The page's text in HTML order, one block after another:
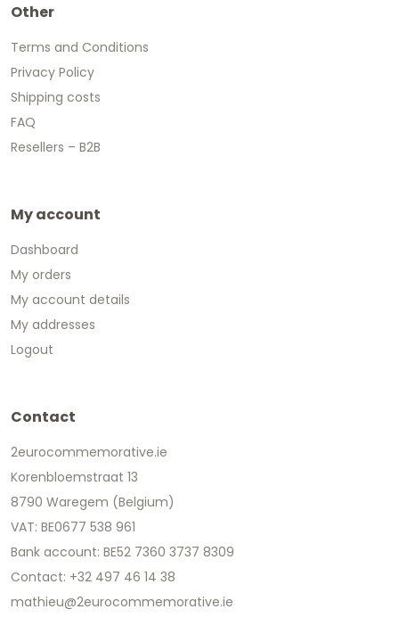
Other
Terms and Conditions
Privacy Policy
Shipping costs
FAQ
Resellers – B2B
My account
Dashboard
My orders
My account details
My addresses
Logout
Contact
2eurocommemorative.ie
Korenbloemstraat 13
8790 Waregem (Belgium)
VAT: BE0677 538 961
Bank account: BE52 7360 3737 8309
Contact: +32 497 46 14 38
mathieu@2eurocommemorative.ie